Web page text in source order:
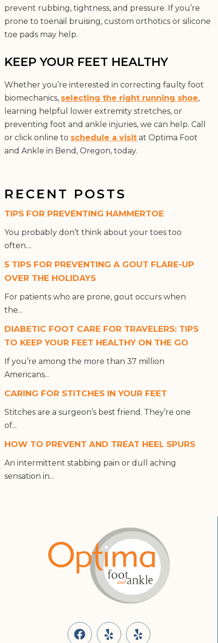
RECENT POSTS
TIPS FOR PREVENTING HAMMERTOE
You probably don’t think about your toes too
often....
5 TIPS FOR PREVENTING A GOUT FLARE-UP
OVER THE HOLIDAYS
For patients who are prone, gout occurs when
the...
DIABETIC FOOT CARE FOR TRAVELERS: TIPS
TO KEEP YOUR FEET HEALTHY ON THE GO
If you’re among the more than 37 million
Americans...
CARING FOR STITCHES IN YOUR FEET
Stitches are a surgeon’s best friend. They’re one
of...
HOW TO PREVENT AND TREAT HEEL SPURS
An intermittent stabbing pain or dull aching
sensation in...
prevent rubbing, tightness, and pressure. If you’re
prone to toenail bruising, custom orthotics or silicone
toe pads may help.
KEEP YOUR FEET HEALTHY
Whether you’re interested in correcting faulty foot
biomechanics, selecting the right running shoe,
learning helpful lower extremity stretches, or
preventing foot and ankle injuries, we can help. Call
or click online to schedule a visitat Optima Foot
and Ankle in Bend, Oregon, today.